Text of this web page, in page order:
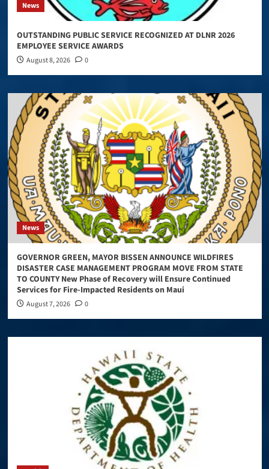
News
OUTSTANDING PUBLIC SERVICE RECOGNIZED AT DLNR 2026
EMPLOYEE SERVICE AWARDS
August 8, 2026 0
News
GOVERNOR GREEN, MAYOR BISSEN ANNOUNCE WILDFIRES
DISASTER CASE MANAGEMENT PROGRAM MOVE FROM STATE
TO COUNTY New Phase of Recovery will Ensure Continued
Services for Fire-Impacted Residents on Maui
August 7, 2026 0